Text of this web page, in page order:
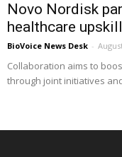
Novo Nordisk
healthcare
BioVoice News Desk -
Collaboration aims to
through joint initiatives